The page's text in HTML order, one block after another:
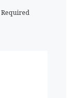
Required